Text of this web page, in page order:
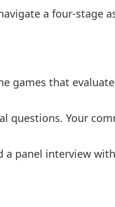
a four-stage
games that
questions. Your
a panel interview